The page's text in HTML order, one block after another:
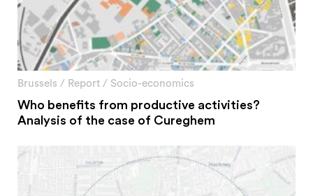
Brussels / Report / Socio-economics
Who benefits from productive activities?
Analysis of the case of Cureghem